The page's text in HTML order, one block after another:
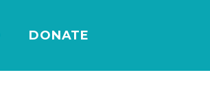
DONATE